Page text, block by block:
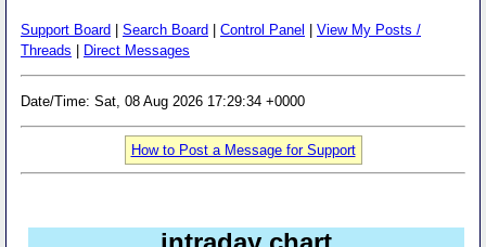
Support Board Search Board Control Panel
View My Posts /
Threads
Direct Messages
Date/Time: Sat, 08 Aug 2026 17:29:34 +0000
How to Post a Message for Support